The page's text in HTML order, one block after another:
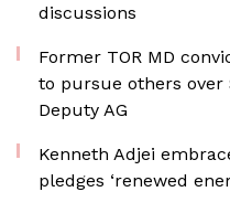
discussions
Former TOR MD
to pursue others over
Deputy AG
Kenneth Adjei
pledges ‘renewed